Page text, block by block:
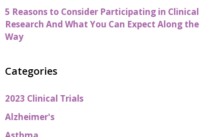
5 Reasons to Consider Participating in Clinical
Research And What You Can Expect Along the
Way
Categories
2023 Clinical Trials
Alzheimer's